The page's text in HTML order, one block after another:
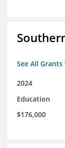
See All
2024
Education
$176,000